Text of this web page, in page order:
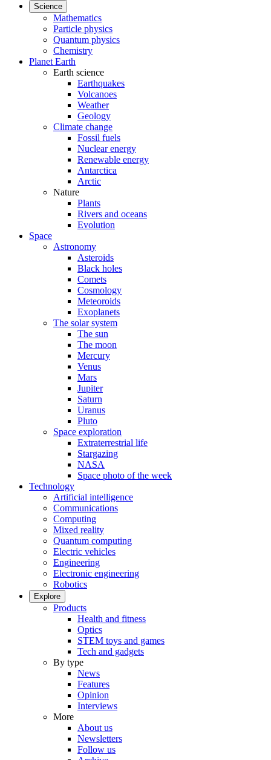
Science
Mathematics
Particle physics
Quantum physics
Chemistry
Planet Earth
Earth science
Earthquakes
Volcanoes
Weather
Geology
Climate change
Fossil fuels
Nuclear energy
Renewable energy
Antarctica
Arctic
Nature
Plants
Rivers and oceans
Evolution
Space
Astronomy
Asteroids
Black holes
Comets
Cosmology
Meteoroids
Exoplanets
The solar system
The sun
The moon
Mercury
Venus
Mars
Jupiter
Saturn
Uranus
Pluto
Space exploration
Extraterrestrial life
Stargazing
NASA
Space photo of the week
Technology
Artificial intelligence
Communications
Computing
Mixed reality
Quantum computing
Electric vehicles
Engineering
Electronic engineering
Robotics
Explore
Products
Health and fitness
Optics
STEM toys and games
Tech and gadgets
By type
News
Features
Opinion
Interviews
More
About us
Newsletters
Follow us